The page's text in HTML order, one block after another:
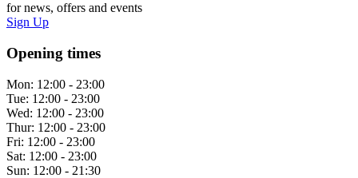
for news, offers and events
Sign Up
Opening times
Mon: 12:00 - 23:00
Tue: 12:00 - 23:00
Wed: 12:00 - 23:00
Thur: 12:00 - 23:00
Fri: 12:00 - 23:00
Sat: 12:00 - 23:00
Sun: 12:00 - 21:30